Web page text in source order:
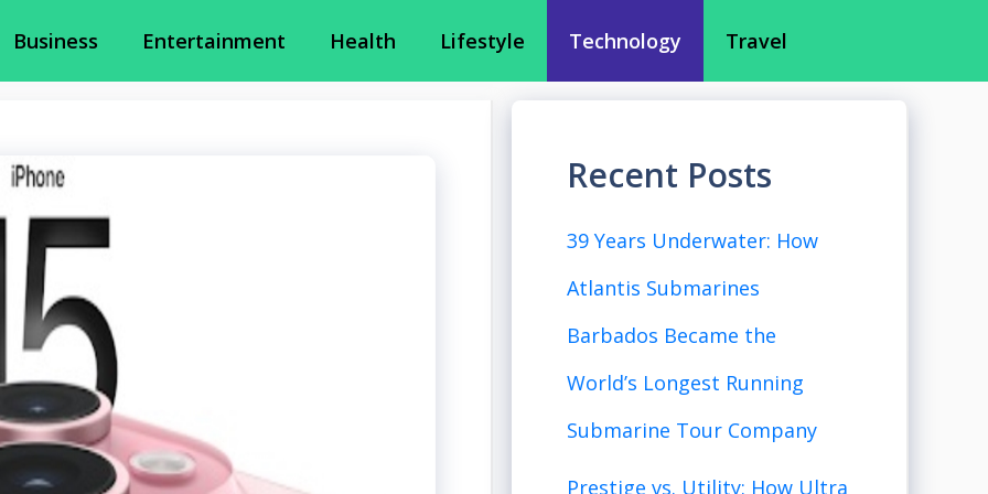
Business Entertainment Health Lifestyle Technology Travel
Recent Posts
39 Years Underwater: How
Atlantis Submarines
Barbados Became the
World’s Longest Running
Submarine Tour Company
Prestige vs. Utility: How Ultra